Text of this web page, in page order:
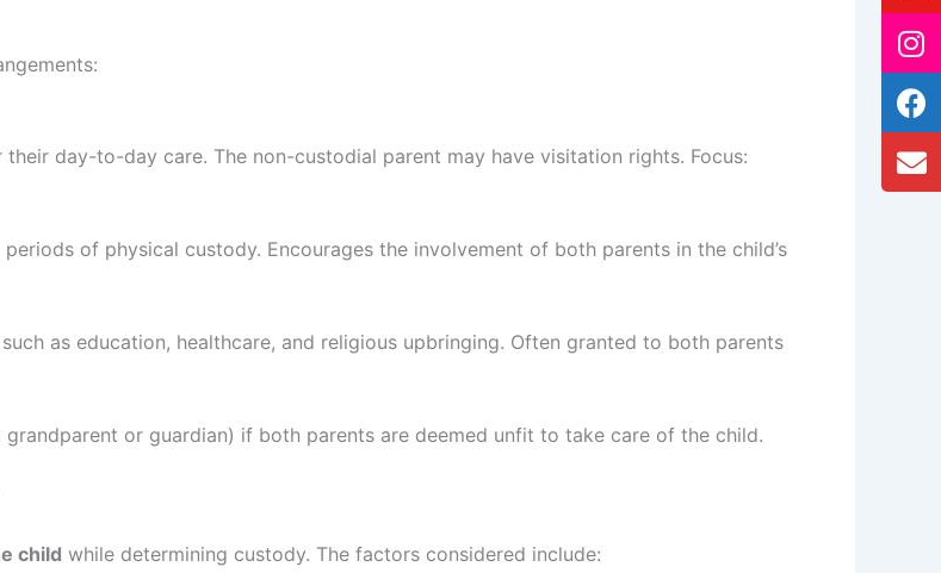
day-to-day care. The non-custodial parent may have visitation rights. Focus:
of physical custody. Encourages the involvement of both parents in the child’s
as education, healthcare, and religious upbringing. Often granted to both parents
or guardian) if both parents are deemed unfit to take care of the child.
child while determining custody. The factors considered include: